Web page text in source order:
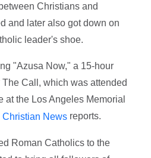
Christians and
and later also got down on
leader's shoe.
"Azusa Now," a 15-hour
Call, which was attended
at the Los Angeles Memorial
Christian News reports.
Roman Catholics to the